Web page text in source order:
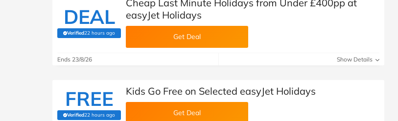
DEAL
Verified22 hours ago
(verified by Savoo deals team)
Cheap Last Minute Holidays from Under £400pp at
easyJet Holidays
Get Deal
Ends 23/8/26 Show Details
FREE
Verified22 hours ago
(verified by Savoo deals team)
Kids Go Free on Selected easyJet Holidays
Get Deal